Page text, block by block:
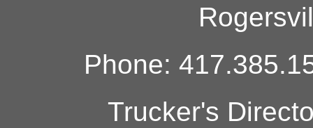
Phone:
Trucker's